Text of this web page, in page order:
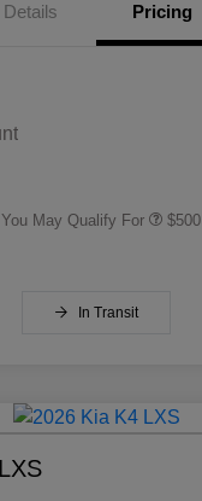
Details Pricing
May Qualify For $500
In Transit